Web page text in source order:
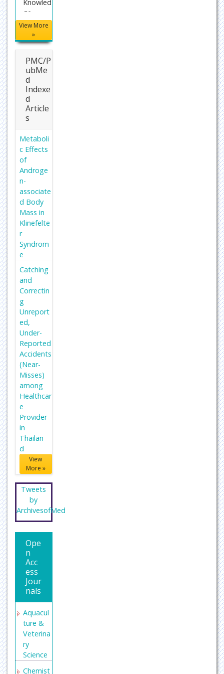
Knowled
ge
Infrastru
cture
(CNKI)
Director
y of
Researc
h Journal
Indexing
(DRJI)
WorldCa
t
Proques
Summo
Publons
Geneva
ion for
Medical
Educati
on and
Researc
h
Secret
Search
Engine
Labs
Euro
Pub
View More
»
PMC/P
ubMe
d
Indexe
d
Article
s
Metaboli
c Effects
of
Androge
n-
associate
d Body
Mass in
Klinefelte
r
Syndrom
e
Catching
and
Correctin
g
Unreport
ed,
Under-
Reported
Accidents
(Near-
Misses)
among
Healthcar
e
Provider
in
Thailan
d
View
More »
Tweets
by
ArchivesofMed
Ope
n
Acc
ess
Jour
nals
Aquacul
ture &
Veterina
ry
Science
Chemist